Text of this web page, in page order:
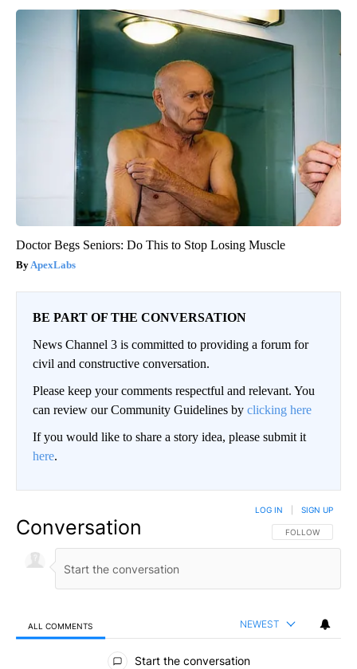
Doctor Begs Seniors: Do This to Stop Losing Muscle
ApexLabs
BE PART OF THE CONVERSATION
News Channel 3 is committed to providing a forum for
civil and constructive conversation.
Please keep your comments respectful and relevant. You
can review our Community Guidelines by clicking here
If you would like to share a story idea, please submit it
here.
Conversation FOLLOW THIS
FOLLOW
LOG IN SIGN UP
ALL COMMENTS NEWEST
All Comments
Start the conversation